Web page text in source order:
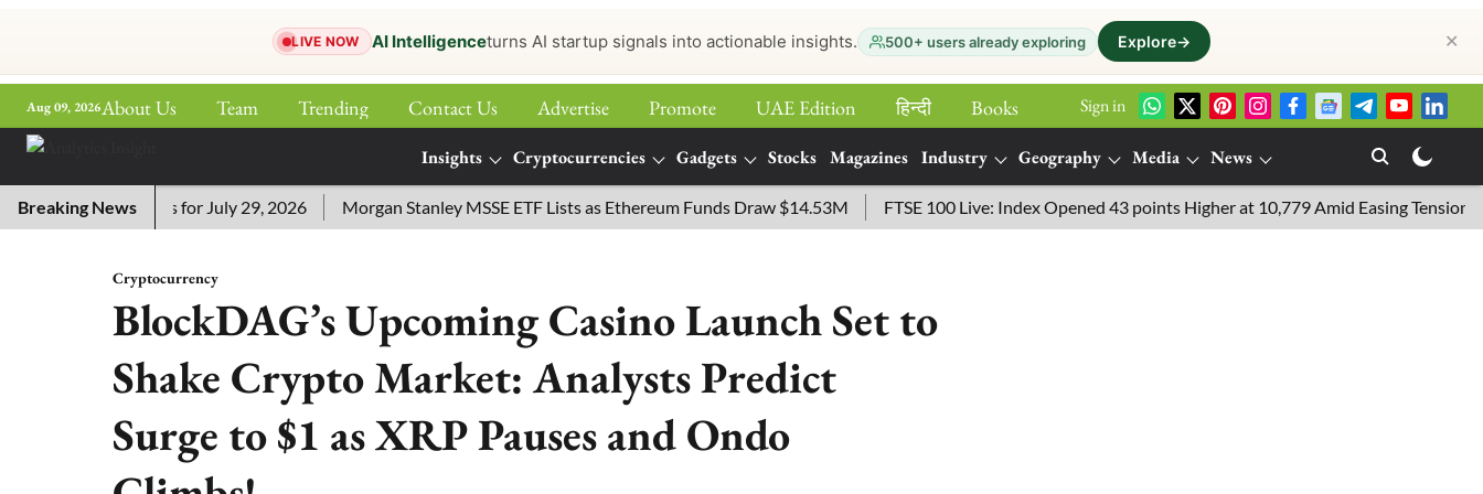
LIVE NOW AI Intelligenceturns AI startup signals into actionable insights. 500+ users already exploring Explore→ ✕
Aug 09, 2026About Us Team Trending Contact Us Advertise Promote UAE Edition हिन्‍दी
Books
Sign in
Insights Cryptocurrencies Gadgets Stocks Magazines Industry Geography Media
News
More
Breaking News
Answers for July 29, 2026 Morgan Stanley MSSE ETF Lists as Ethereum Funds Draw $14.53M FTSE 100 Live: Index Opened 43 points Higher at 10,779 Amid Easing Tensions in
Cryptocurrency
BlockDAG’s Upcoming Casino Launch Set to
Shake Crypto Market: Analysts Predict
Surge to $1 as XRP Pauses and Ondo